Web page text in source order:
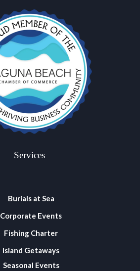
Services
Burials at Sea
Corporate Events
Fishing Charter
Island Getaways
Seasonal Events